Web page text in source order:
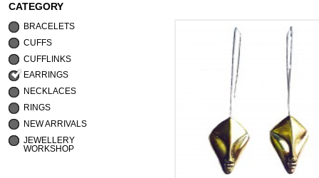
CATEGORY
BRACELETS
CUFFS
CUFFLINKS
EARRINGS
NECKLACES
RINGS
NEW ARRIVALS
JEWELLERY
WORKSHOP